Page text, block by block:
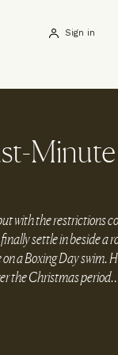
Sign in
Minute
with the restrictions
settle in beside a
a Boxing Day swim.
the Christmas